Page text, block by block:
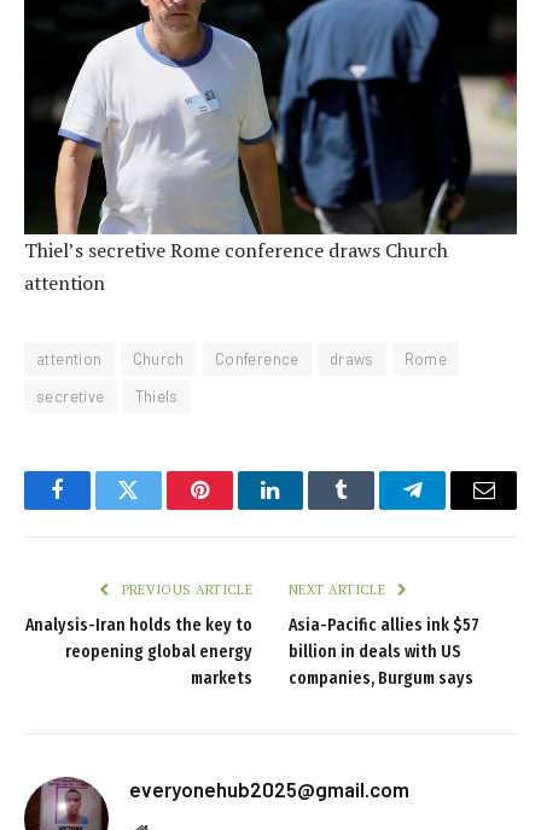
Thiel’s secretive Rome conference draws Church
attention
attention Church Conference draws
Rome
secretive
Thiels
FacebookTwitter PinterestLinkedInTumblr TelegramEmail
PREVIOUS ARTICLE
Analysis-Iran holds the key to
reopening global energy
markets
NEXT ARTICLE
Asia-Pacific allies ink $57
billion in deals with US
companies, Burgum says
everyonehub2025@gmail.com